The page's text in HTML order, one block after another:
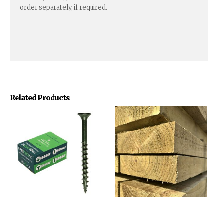
Related Products
order separately, if required.